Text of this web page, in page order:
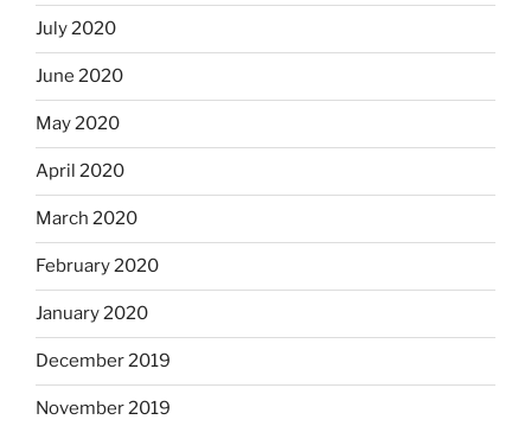
July 2020
June 2020
May 2020
April 2020
March 2020
February 2020
January 2020
December 2019
November 2019